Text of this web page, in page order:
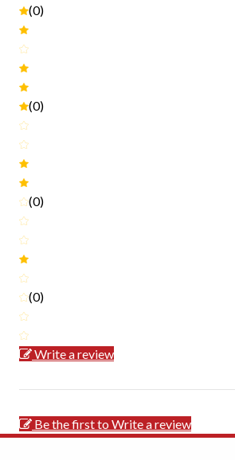
(0)
(0)
(0)
(0)
Write a review
Be the first to Write a review